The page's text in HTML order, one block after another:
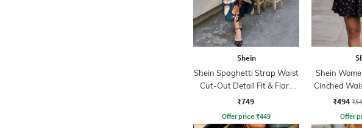
Shein
Shein Spaghetti Strap Waist
Cut-Out Detail Fit & Flare
Dress
₹749
Offer price ₹449
Shein
Cinched
₹494
Offer